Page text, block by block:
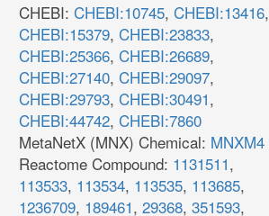
CHEBI: CHEBI:10745, CHEBI:13416,
CHEBI:15379, CHEBI:23833,
CHEBI:25366, CHEBI:26689,
CHEBI:27140, CHEBI:29097,
CHEBI:29793, CHEBI:30491,
CHEBI:44742, CHEBI:7860
MetaNetX (MNX) Chemical: MNXM4
Reactome Compound: 1131511,
113533, 113534, 113535, 113685,
1236709, 189461, 29368, 351593,